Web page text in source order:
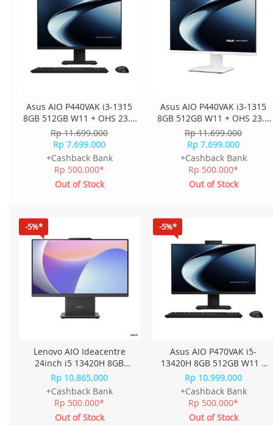
Asus AIO P440VAK i3-1315
8GB 512GB W11 + OHS 23.8
Inch FHD 2Y Onsite K+M
Wless P440VAK-B3851WS -
Black
Rp 11.699.000
Rp 7.699.000
+Cashback Bank
Rp 500.000*
Out of Stock
Asus AIO P440VAK i3-1315
8GB 512GB W11 + OHS 23.8
Inch FHD 2Y Onsite K+M
Wless P440VAK-W3851WS -
White
Rp 11.699.000
Rp 7.699.000
+Cashback Bank
Rp 500.000*
Out of Stock
-5%*
Lenovo AIO Ideacentre
24inch i5 13420H 8GB
512GB W11+OHS 23.8FHD
IPS QJID - Cloud Grey
Rp 10.865.000
+Cashback Bank
Rp 500.000*
Out of Stock
-5%*
Asus AIO P470VAK i5-
13420H 8GB 512GB W11 +
OHS 27.0 Inch P470VAK-
B5850WS - Black
Rp 10.999.000
+Cashback Bank
Rp 500.000*
Out of Stock